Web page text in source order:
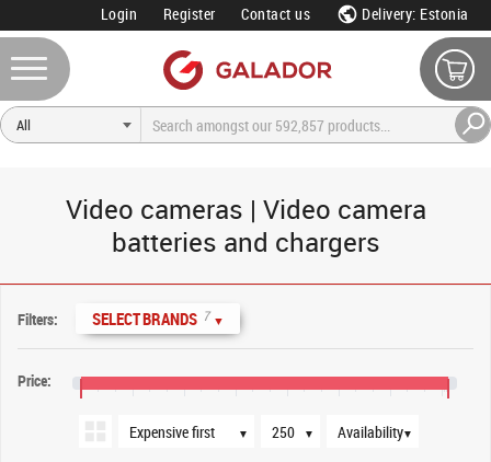
Login Register Contact us Delivery: Estonia
Video cameras | Video camera
batteries and chargers
Filters: SELECT BRANDS 7 ▼
Price:
▼
Sort order
▼
Products per page
▼
Availability